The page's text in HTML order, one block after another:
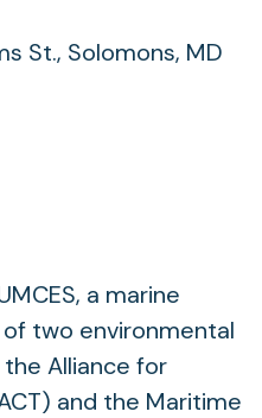
a marine
two environmental
Alliance for
and the Maritime
St., Solomons, MD